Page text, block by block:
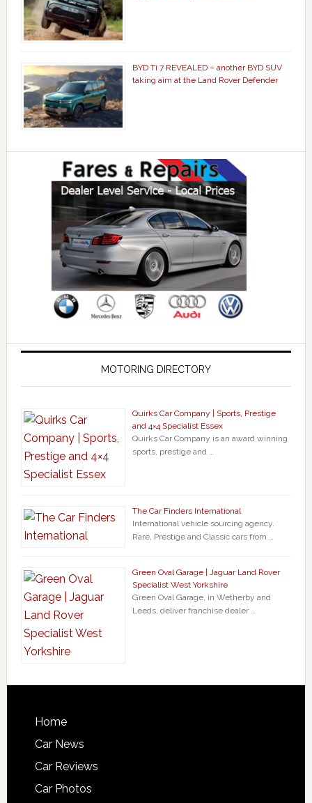
BYD Ti 7 REVEALED – another BYD SUV
taking aim at the Land Rover Defender
MOTORING DIRECTORY
Quirks Car Company | Sports, Prestige
and 4×4 Specialist Essex
Quirks Car Company is an award winning
sports, prestige and …
The Car Finders International
International vehicle sourcing agency.
Rare, Prestige and Classic cars from …
Green Oval Garage | Jaguar Land Rover
Specialist West Yorkshire
Green Oval Garage, in Wetherby and
Leeds, deliver franchise dealer …
Home
Car News
Car Reviews
Car Photos